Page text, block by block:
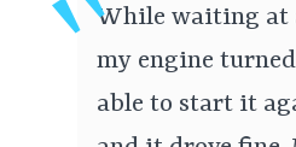
While waiting at
my engine
able to start it